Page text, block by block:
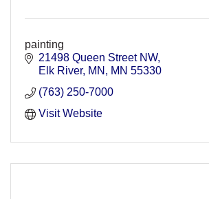
painting
21498 Queen Street NW
Elk River, MN
MN 55330
(763) 250-7000
Visit Website